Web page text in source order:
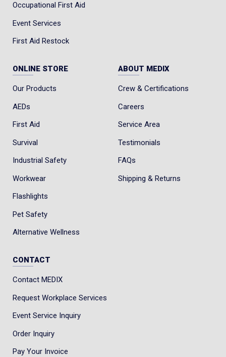
Occupational First Aid
Event Services
First Aid Restock
ONLINE STORE
Our Products
AEDs
First Aid
Survival
Industrial Safety
Workwear
Flashlights
Pet Safety
Alternative Wellness
ABOUT MEDIX
Crew & Certifications
Careers
Service Area
Testimonials
FAQs
Shipping & Returns
CONTACT
Contact MEDIX
Request Workplace Services
Event Service Inquiry
Order Inquiry
Pay Your Invoice